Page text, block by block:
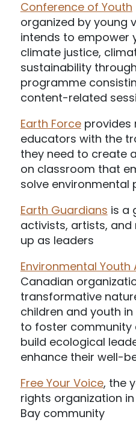
Conference of Youth
organized by young
intends to empower
climate justice,
sustainability
programme
content-related
Earth Forceprovides
educators with the
they need to create
on classroom that
solve environmental
Earth Guardians is a
activists, artists, and
up as leaders
Environmental Youth
Canadian
transformative
children and youth
to foster community
build ecological
enhance their well-
Free Your Voice, the
rights organization in
Bay community